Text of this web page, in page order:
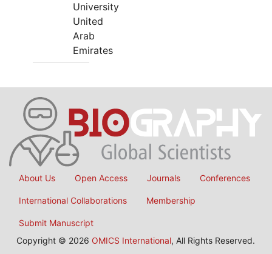
University
United
Arab
Emirates
About Us Open Access Journals Conferences
International Collaborations Membership
Submit Manuscript
Copyright © 2026 OMICS International, All Rights Reserved.